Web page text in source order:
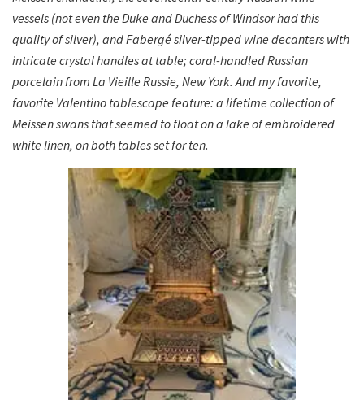
vessels (not even the Duke and Duchess of Windsor had this
quality of silver), and Fabergé silver-tipped wine decanters with
intricate crystal handles at table; coral-handled Russian
porcelain from La Vieille Russie, New York. And my favorite,
favorite Valentino tablescape feature: a lifetime collection of
Meissen swans that seemed to float on a lake of embroidered
white linen, on both tables set for ten.